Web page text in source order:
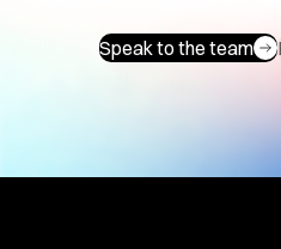
Speak to the team